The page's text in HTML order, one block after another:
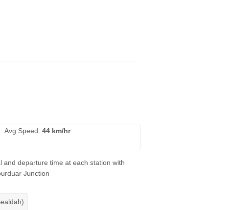
Avg Speed: 44 km/hr
and departure time at each station with
Junction